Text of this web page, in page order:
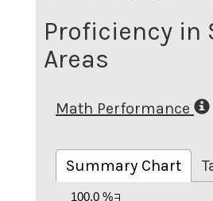
Proficiency in
Areas
Math Performance
Summary Chart
100.0 %